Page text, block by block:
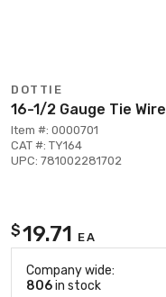
DOTTIE
16-1/2 Gauge Tie Wire
Item #: 0000701
CAT #: TY164
UPC: 781002281702
$19.71 EA
Company wide:
806in stock